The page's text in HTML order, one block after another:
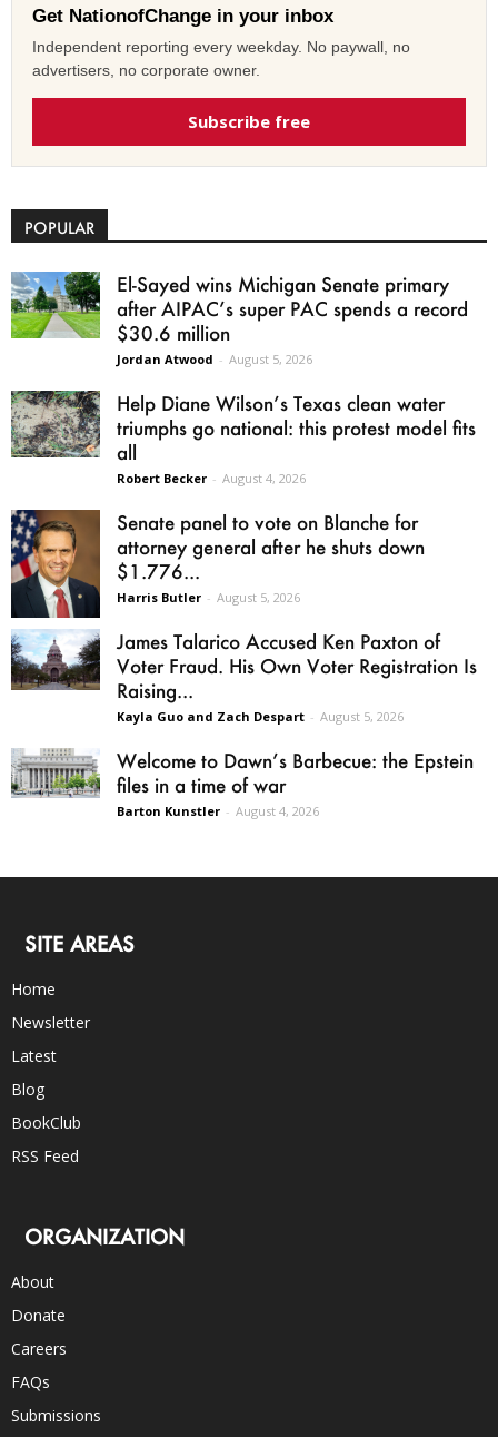
Get NationofChange in your inbox
Independent reporting every weekday. No paywall, no
advertisers, no corporate owner.
Subscribe free
POPULAR
El-Sayed wins Michigan Senate primary
after AIPAC’s super PAC spends a record
$30.6 million
Jordan Atwood - August 5, 2026
Help Diane Wilson’s Texas clean water
triumphs go national: this protest model fits
all
Robert Becker - August 4, 2026
Senate panel to vote on Blanche for
attorney general after he shuts down
$1.776...
Harris Butler - August 5, 2026
James Talarico Accused Ken Paxton of
Voter Fraud. His Own Voter Registration Is
Raising...
Kayla Guo and Zach Despart - August 5, 2026
Welcome to Dawn’s Barbecue: the Epstein
files in a time of war
Barton Kunstler - August 4, 2026
SITE AREAS
Home
Newsletter
Latest
Blog
BookClub
RSS Feed
ORGANIZATION
About
Donate
Careers
FAQs
Submissions